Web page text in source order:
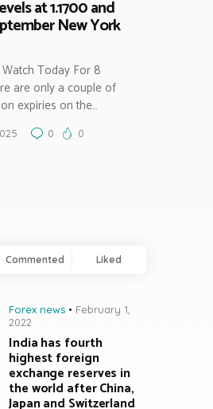
at 1.1700 and
New York
Today For 8
are only a couple of
expiries on the…
0 0
Commented Liked
Forex news
February 1,
2022
India has fourth
highest foreign
exchange reserves in
the world after China,
Japan and Switzerland